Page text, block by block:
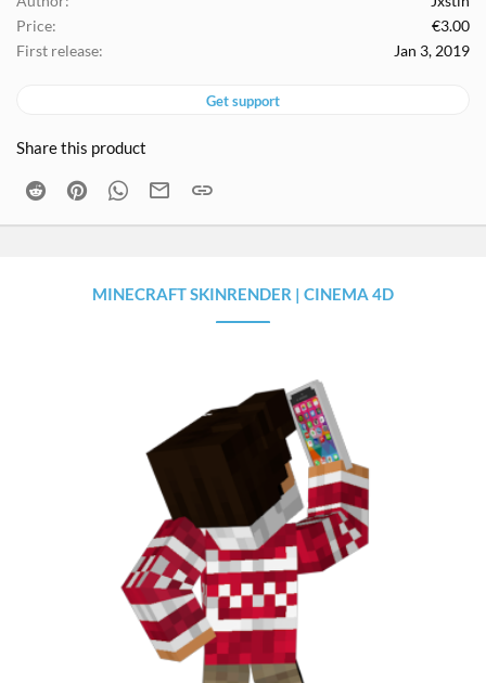
s
Price
€3.00
First release
Jan 3, 2019
Get support
Share this product
Reddit PinterestWhatsApp
Email
MINECRAFT SKINRENDER | CINEMA 4D